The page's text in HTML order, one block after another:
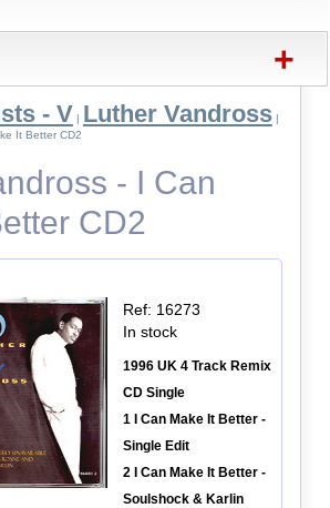
+
- V | Luther Vandross|
It Better CD2
- I Can
CD2
Ref: 16273
In stock
1996 UK 4 Track Remix
CD Single
1 I Can Make It Better -
Single Edit
2 I Can Make It Better -
Soulshock & Karlin